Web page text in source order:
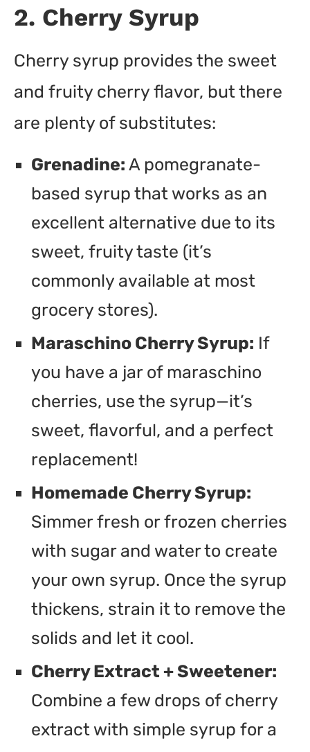
2. Cherry Syrup
Cherry syrup provides the sweet
and fruity cherry flavor, but there
are plenty of substitutes:
Grenadine: A pomegranate-
based syrup that works as an
excellent alternative due to its
sweet, fruity taste (it’s
commonly available at most
grocery stores).
Maraschino Cherry Syrup: If
you have a jar of maraschino
cherries, use the syrup—it’s
sweet, flavorful, and a perfect
replacement!
Homemade Cherry Syrup:
Simmer fresh or frozen cherries
with sugar and water to create
your own syrup. Once the syrup
thickens, strain it to remove the
solids and let it cool.
Cherry Extract + Sweetener:
Combine a few drops of cherry
extract with simple syrup for a